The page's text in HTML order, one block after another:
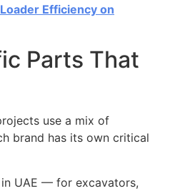
Efficiency on
Parts That
use a mix of
brand has its own critical
UAE — for excavators,